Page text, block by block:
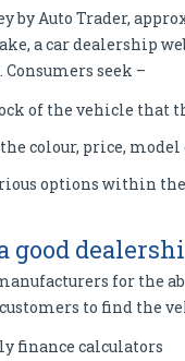
by Auto Trader,
a car dealership
seek –
of the vehicle that
colour, price,
options within
good
for the
to find the
finance calculators